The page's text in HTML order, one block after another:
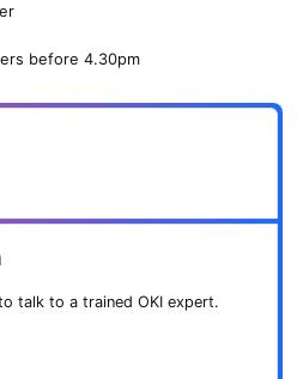
before 4.30pm
talk to a trained OKI expert.